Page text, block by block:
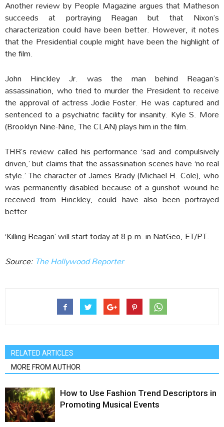
Another review by People Magazine argues that Matheson
succeeds at portraying Reagan but that Nixon’s
characterization could have been better. However, it notes
that the Presidential couple might have been the highlight of
the film.
John Hinckley Jr. was the man behind Reagan’s
assassination, who tried to murder the President to receive
the approval of actress Jodie Foster. He was captured and
sentenced to a psychiatric facility for insanity. Kyle S. More
(Brooklyn Nine-Nine, The CLAN) plays him in the film.
THR’s review called his performance ‘sad and compulsively
driven,’ but claims that the assassination scenes have ‘no real
style.’ The character of James Brady (Michael H. Cole), who
was permanently disabled because of a gunshot wound he
received from Hinckley, could have also been portrayed
better.
‘Killing Reagan’ will start today at 8 p.m. in NatGeo, ET/PT.
Source: The Hollywood Reporter
RELATED ARTICLES
MORE FROM AUTHOR
How to Use Fashion Trend Descriptors in
Promoting Musical Events